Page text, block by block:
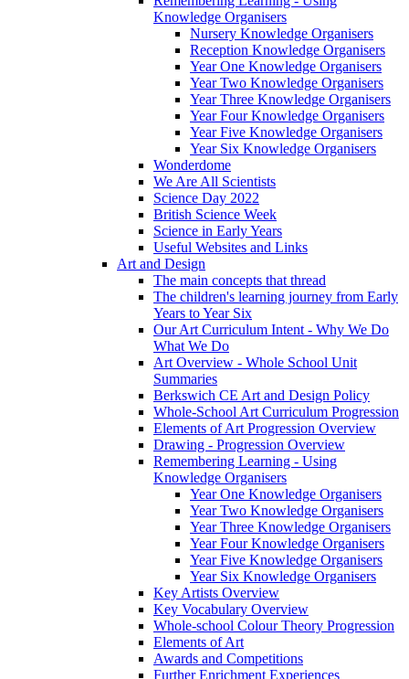
Knowledge Organisers
Nursery Knowledge Organisers
Reception Knowledge Organisers
Year One Knowledge Organisers
Year Two Knowledge Organisers
Year Three Knowledge Organisers
Year Four Knowledge Organisers
Year Five Knowledge Organisers
Year Six Knowledge Organisers
Wonderdome
We Are All Scientists
Science Day 2022
British Science Week
Science in Early Years
Useful Websites and Links
Art and Design
The main concepts that thread
The children's learning journey from Early
Years to Year Six
Our Art Curriculum Intent - Why We Do
What We Do
Art Overview - Whole School Unit
Summaries
Berkswich CE Art and Design Policy
Whole-School Art Curriculum Progression
Elements of Art Progression Overview
Drawing - Progression Overview
Remembering Learning - Using
Knowledge Organisers
Year One Knowledge Organisers
Year Two Knowledge Organisers
Year Three Knowledge Organisers
Year Four Knowledge Organisers
Year Five Knowledge Organisers
Year Six Knowledge Organisers
Key Artists Overview
Key Vocabulary Overview
Whole-school Colour Theory Progression
Elements of Art
Awards and Competitions
Further Enrichment Experiences